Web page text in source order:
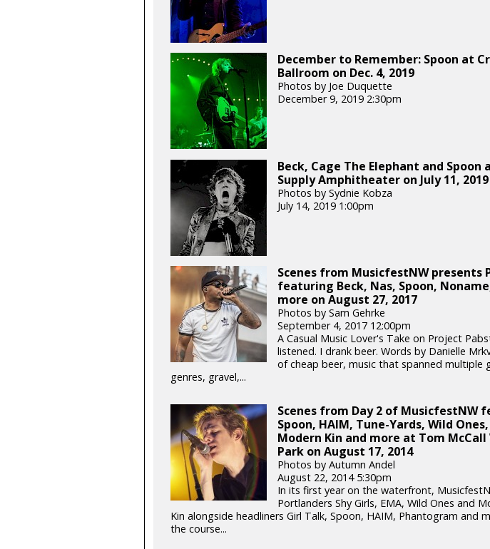
December to Remember: Spoon at
Ballroom on Dec. 4, 2019
Photos by Joe Duquette
December 9, 2019 2:30pm
Beck, Cage The Elephant and Spoon
Supply Amphitheater on July 11, 2019
Photos by Sydnie Kobza
July 14, 2019 1:00pm
Scenes from MusicfestNW presents
featuring Beck, Nas, Spoon,
more on August 27, 2017
Photos by Sam Gehrke
September 4, 2017 12:00pm
A Casual Music Lover's Take on Project
listened. I drank beer. Words by Danielle
of cheap beer, music that spanned multiple
genres, gravel,...
Scenes from Day 2 of MusicfestNW
Spoon, HAIM, Tune-Yards, Wild Ones,
Modern Kin and more at Tom
Park on August 17, 2014
Photos by Autumn Andel
August 22, 2014 5:30pm
In its first year on the waterfront,
Portlanders Shy Girls, EMA, Wild Ones and
Kin alongside headliners Girl Talk, Spoon, HAIM, Phantogram and
the course...